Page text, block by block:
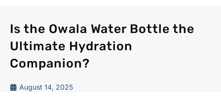
Is the Owala Water Bottle the
Ultimate Hydration
Companion?
August 14, 2025